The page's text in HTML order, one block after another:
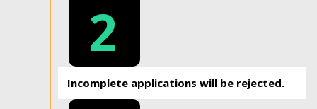
2
Incomplete applications will be rejected.